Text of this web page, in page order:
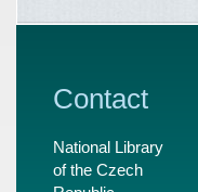
Contact
National Library
of the Czech